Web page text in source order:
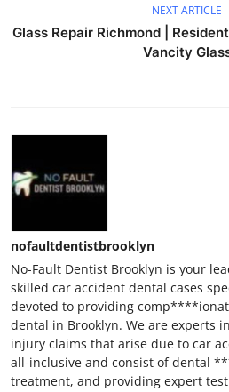
NEXT ARTICLE
Glass Repair Richmond |
Vancity
nofaultdentistbrooklyn
No-Fault Dentist Brooklyn is your
skilled car accident dental cases
devoted to providing
dental in Brooklyn. We are experts
injury claims that arise due to car
all-inclusive and consist of dental
treatment, and providing expert